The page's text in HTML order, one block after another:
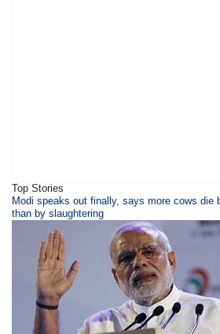
Top Stories
​​​Modi speaks out finally, says more cows die
than by slaughtering